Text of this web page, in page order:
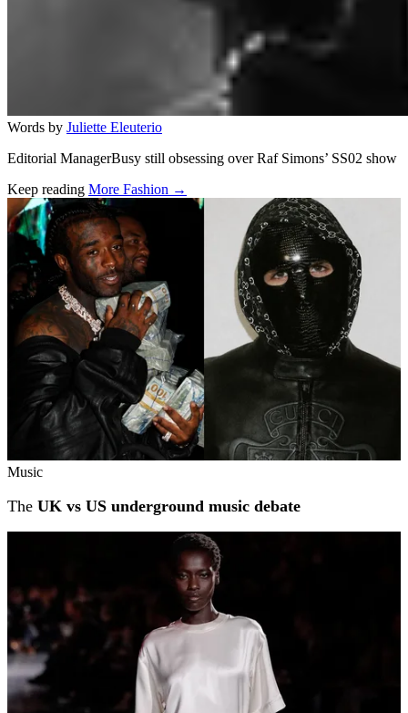
Words by Juliette Eleuterio
Editorial ManagerBusy still obsessing over Raf Simons’ SS02 show
Keep reading More Fashion →
Related stories
Music
The UK vs US underground music debate